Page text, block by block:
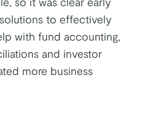
to effectively
with fund accounting,
and investor
more business